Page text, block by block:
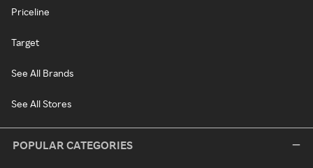
Priceline
Target
See All Brands
See All Stores
POPULAR CATEGORIES